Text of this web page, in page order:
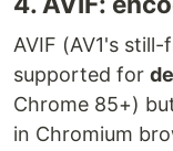
AVIF (AV1's
supported for
Chrome 85+)
in Chromium